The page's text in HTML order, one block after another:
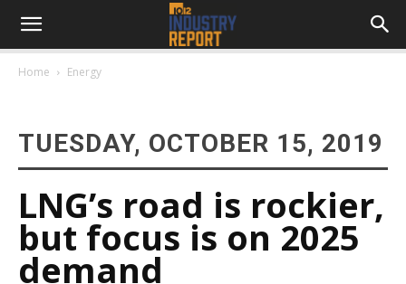
Home Energy
TUESDAY, OCTOBER 15, 2019
LNG’s road is rockier,
but focus is on 2025
demand